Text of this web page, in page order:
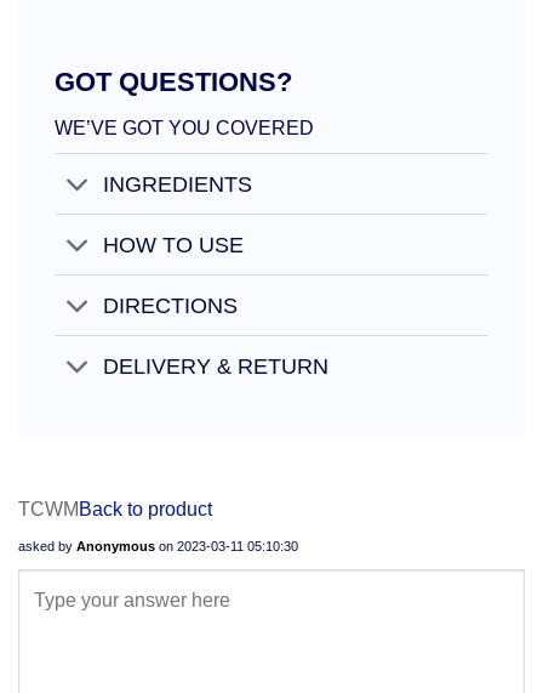
GOT QUESTIONS?
WE’VE GOT YOU COVERED
INGREDIENTS
HOW TO USE
DIRECTIONS
DELIVERY & RETURN
TCWM Back to product
asked by Anonymous on 2023-03-11 05:10:30